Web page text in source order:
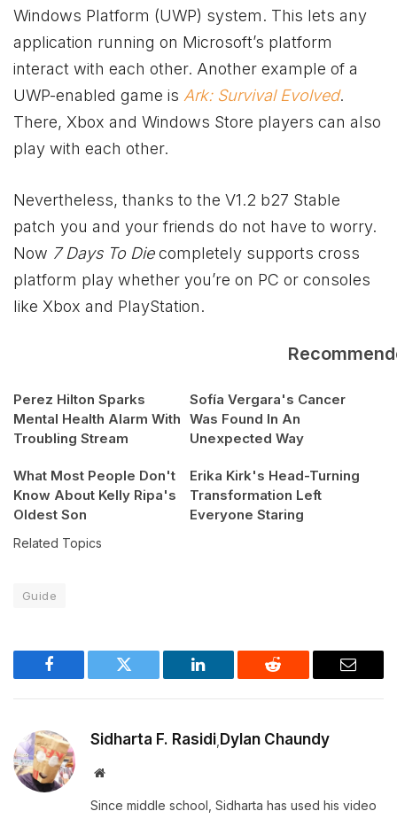
Windows Platform (UWP) system. This lets any
application running on Microsoft’s platform
interact with each other. Another example of a
UWP-enabled game is Ark: Survival Evolved.
There, Xbox and Windows Store players can also
play with each other.
Nevertheless, thanks to the V1.2 b27 Stable
patch you and your friends do not have to worry.
Now 7 Days To Diecompletely supports cross
platform play whether you’re on PC or consoles
like Xbox and PlayStation.
Perez Hilton Sparks
Mental Health Alarm With
Troubling Stream
Sofía Vergara's Cancer
Was Found In An
Unexpected Way
What Most People Don't
Know About Kelly Ripa's
Oldest Son
Erika Kirk's Head-Turning
Transformation Left
Everyone Staring
Related Topics
Guide
Facebook Twitter LinkedIn Reddit Email
Sidharta F. Rasidi Dylan Chaundy
Website
Since middle school, Sidharta has used his video